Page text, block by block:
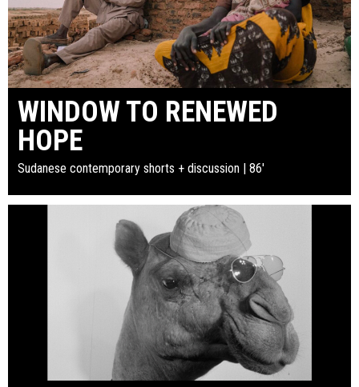
WINDOW TO RENEWED
HOPE
Sudanese contemporary shorts + discussion | 86'